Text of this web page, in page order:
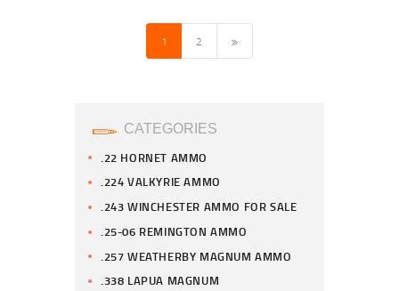
1 2
CATEGORIES
.22 HORNET AMMO
.224 VALKYRIE AMMO
.243 WINCHESTER AMMO FOR SALE
.25-06 REMINGTON AMMO
.257 WEATHERBY MAGNUM AMMO
.338 LAPUA MAGNUM